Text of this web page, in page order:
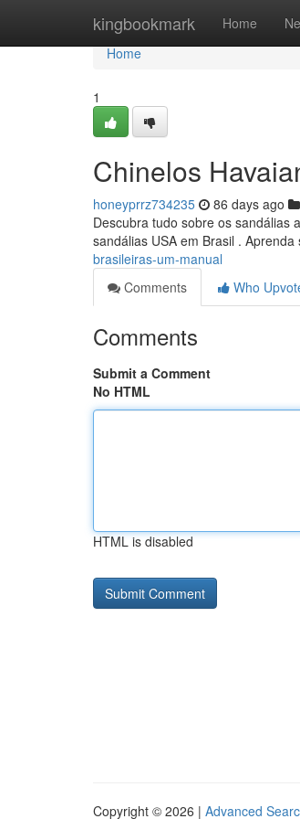
kingbookmark Home
Home
Home
1
Chinelos
honeyprrz734235 86 days ago
Descubra tudo sobre os sandálias
sandálias USA em Brasil .
brasileiras-um-manual
Comments
Who
Comments
Submit a Comment
No HTML
HTML is disabled
Copyright © 2026 | Advanced